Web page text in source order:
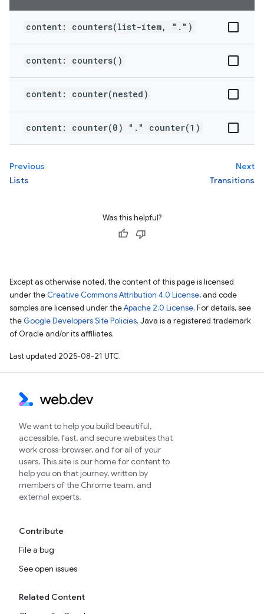
content: counters(list-item, ".")
content: counters()
content: counter(nested)
content: counter(0) "." counter(1)
Previous
Lists
Next
Transitions
Was this helpful?
Except as otherwise noted, the content of this page is licensed
under the Creative Commons Attribution 4.0 License, and code
samples are licensed under theApache 2.0 License. For details, see
the Google Developers Site Policies. Java is a registered trademark
of Oracle and/or its affiliates.
Last updated 2025-08-21 UTC.
We want to help you build beautiful,
accessible, fast, and secure websites that
work cross-browser, and for all of your
users. This site is our home for content to
help you on that journey, written by
members of the Chrome team, and
external experts.
Contribute
File a bug
See open issues
Related Content